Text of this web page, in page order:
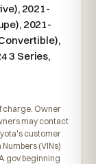
2021-
2021-
3 Series,
charge. Owner
may contact
customer
(VINs)
beginning